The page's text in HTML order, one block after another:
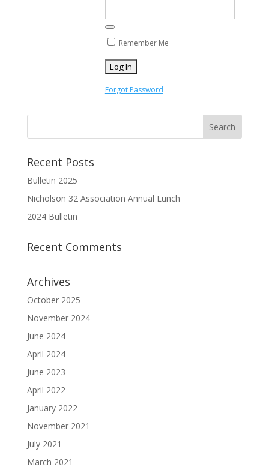
Remember Me
Forgot Password
Recent Posts
Bulletin 2025
Nicholson 32 Association Annual Lunch
2024 Bulletin
Recent Comments
Archives
October 2025
November 2024
June 2024
April 2024
June 2023
April 2022
January 2022
November 2021
July 2021
March 2021